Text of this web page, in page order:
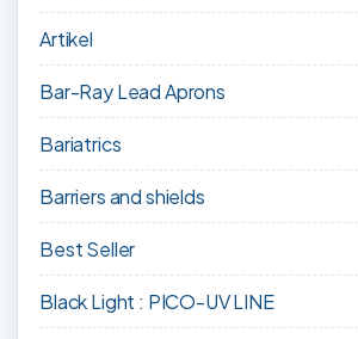
Artikel
Bar-Ray Lead Aprons
Bariatrics
Barriers and shields
Best Seller
Black Light : PICO-UV LINE